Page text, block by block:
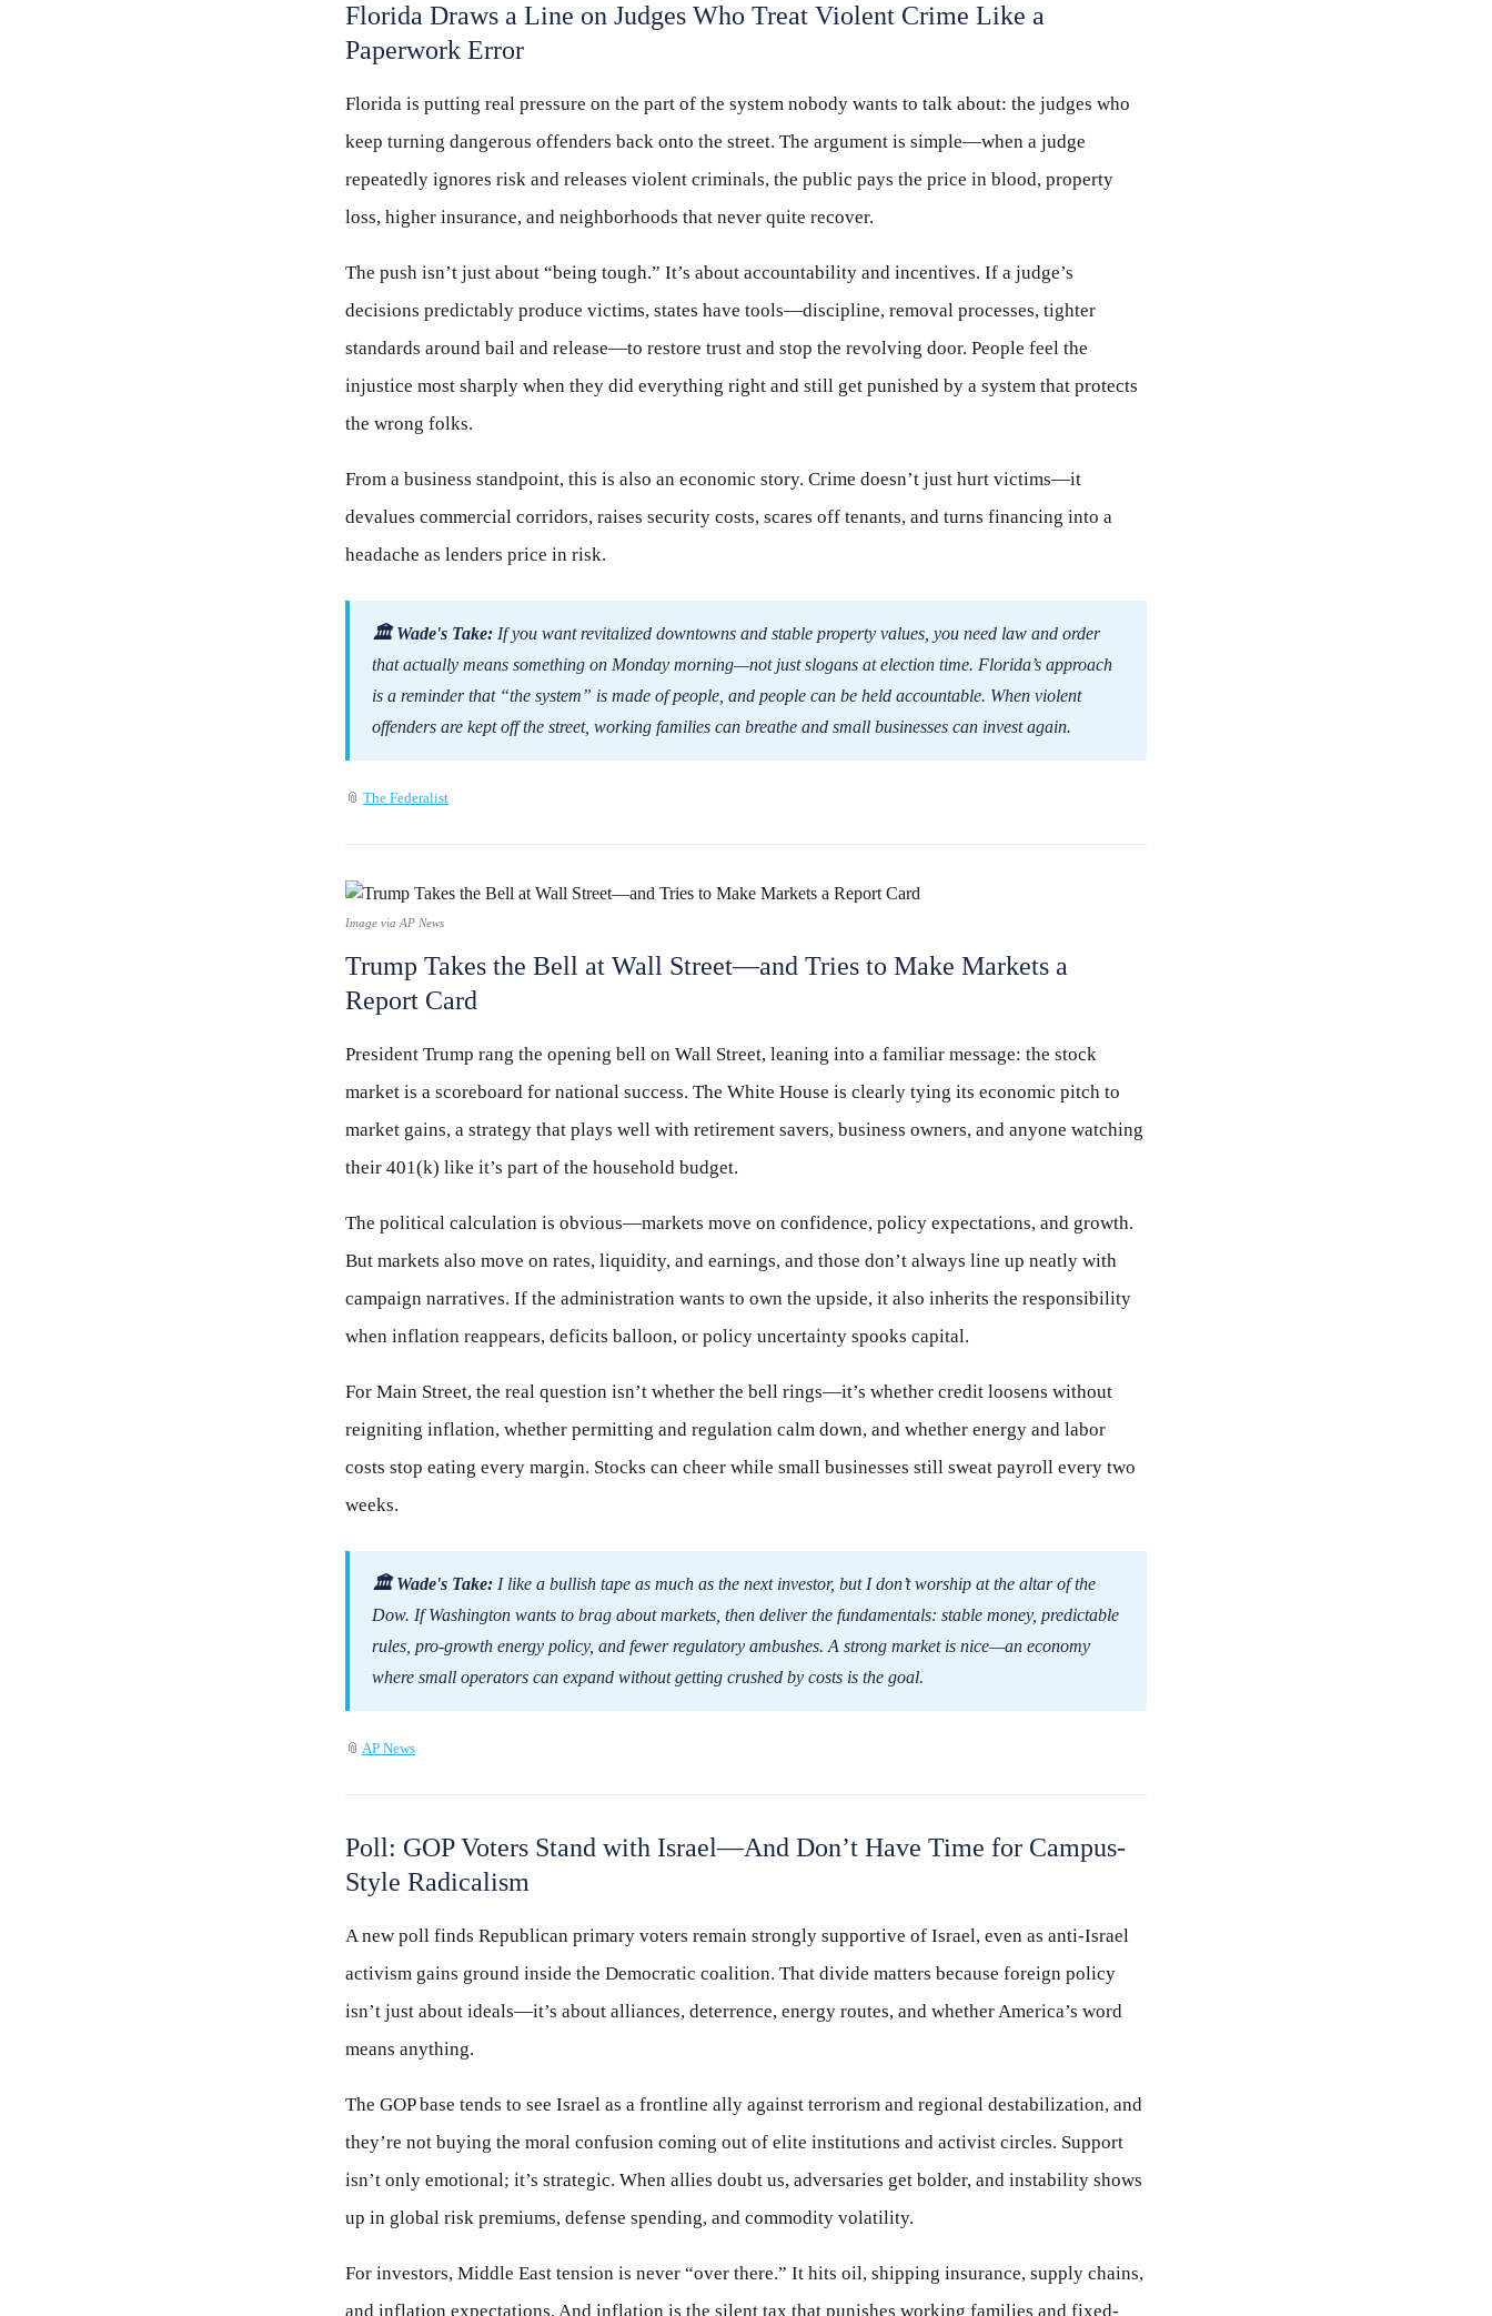
Florida Draws a Line on Judges Who Treat Violent Crime Like a
Paperwork Error
Florida is putting real pressure on the part of the system nobody wants to talk about: the judges who
keep turning dangerous offenders back onto the street. The argument is simple—when a judge
repeatedly ignores risk and releases violent criminals, the public pays the price in blood, property
loss, higher insurance, and neighborhoods that never quite recover.
The push isn’t just about “being tough.” It’s about accountability and incentives. If a judge’s
decisions predictably produce victims, states have tools—discipline, removal processes, tighter
standards around bail and release—to restore trust and stop the revolving door. People feel the
injustice most sharply when they did everything right and still get punished by a system that protects
the wrong folks.
From a business standpoint, this is also an economic story. Crime doesn’t just hurt victims—it
devalues commercial corridors, raises security costs, scares off tenants, and turns financing into a
headache as lenders price in risk.
🏛 Wade's Take: If you want revitalized downtowns and stable property values, you need law and order
that actually means something on Monday morning—not just slogans at election time. Florida’s approach
is a reminder that “the system” is made of people, and people can be held accountable. When violent
offenders are kept off the street, working families can breathe and small businesses can invest again.
📎 The Federalist
Image via AP News
Trump Takes the Bell at Wall Street—and Tries to Make Markets a
Report Card
President Trump rang the opening bell on Wall Street, leaning into a familiar message: the stock
market is a scoreboard for national success. The White House is clearly tying its economic pitch to
market gains, a strategy that plays well with retirement savers, business owners, and anyone watching
their 401(k) like it’s part of the household budget.
The political calculation is obvious—markets move on confidence, policy expectations, and growth.
But markets also move on rates, liquidity, and earnings, and those don’t always line up neatly with
campaign narratives. If the administration wants to own the upside, it also inherits the responsibility
when inflation reappears, deficits balloon, or policy uncertainty spooks capital.
For Main Street, the real question isn’t whether the bell rings—it’s whether credit loosens without
reigniting inflation, whether permitting and regulation calm down, and whether energy and labor
costs stop eating every margin. Stocks can cheer while small businesses still sweat payroll every two
weeks.
🏛 Wade's Take: I like a bullish tape as much as the next investor, but I don’t worship at the altar of the
Dow. If Washington wants to brag about markets, then deliver the fundamentals: stable money, predictable
rules, pro-growth energy policy, and fewer regulatory ambushes. A strong market is nice—an economy
where small operators can expand without getting crushed by costs is the goal.
📎 AP News
Poll: GOP Voters Stand with Israel—And Don’t Have Time for Campus-
Style Radicalism
A new poll finds Republican primary voters remain strongly supportive of Israel, even as anti-Israel
activism gains ground inside the Democratic coalition. That divide matters because foreign policy
isn’t just about ideals—it’s about alliances, deterrence, energy routes, and whether America’s word
means anything.
The GOP base tends to see Israel as a frontline ally against terrorism and regional destabilization, and
they’re not buying the moral confusion coming out of elite institutions and activist circles. Support
isn’t only emotional; it’s strategic. When allies doubt us, adversaries get bolder, and instability shows
up in global risk premiums, defense spending, and commodity volatility.
For investors, Middle East tension is never “over there.” It hits oil, shipping insurance, supply chains,
and inflation expectations. And inflation is the silent tax that punishes working families and fixed-